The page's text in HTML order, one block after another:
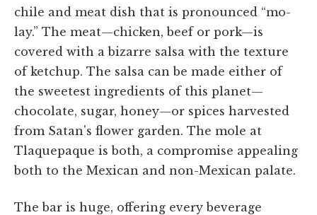
chile and meat dish that is pronounced “mo-
lay.” The meat—chicken, beef or pork—is
covered with a bizarre salsa with the texture
of ketchup. The salsa can be made either of
the sweetest ingredients of this planet—
chocolate, sugar, honey—or spices harvested
from Satan's flower garden. The mole at
Tlaquepaque is both, a compromise appealing
both to the Mexican and non-Mexican palate.
The bar is huge, offering every beverage